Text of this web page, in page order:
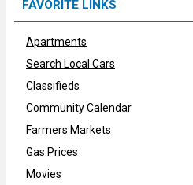
FAVORITE LINKS
Apartments
Search Local Cars
Classifieds
Community Calendar
Farmers Markets
Gas Prices
Movies